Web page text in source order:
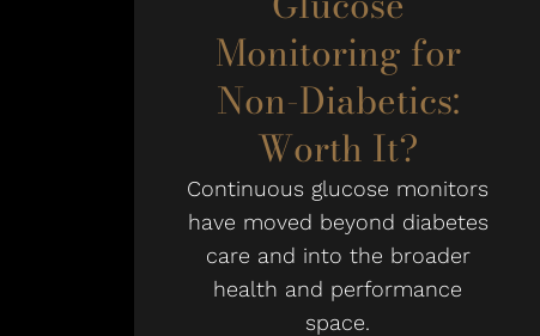
Monitoring for
Non-Diabetics:
Worth It?
Continuous glucose monitors
have moved beyond diabetes
care and into the broader
health and performance
space.